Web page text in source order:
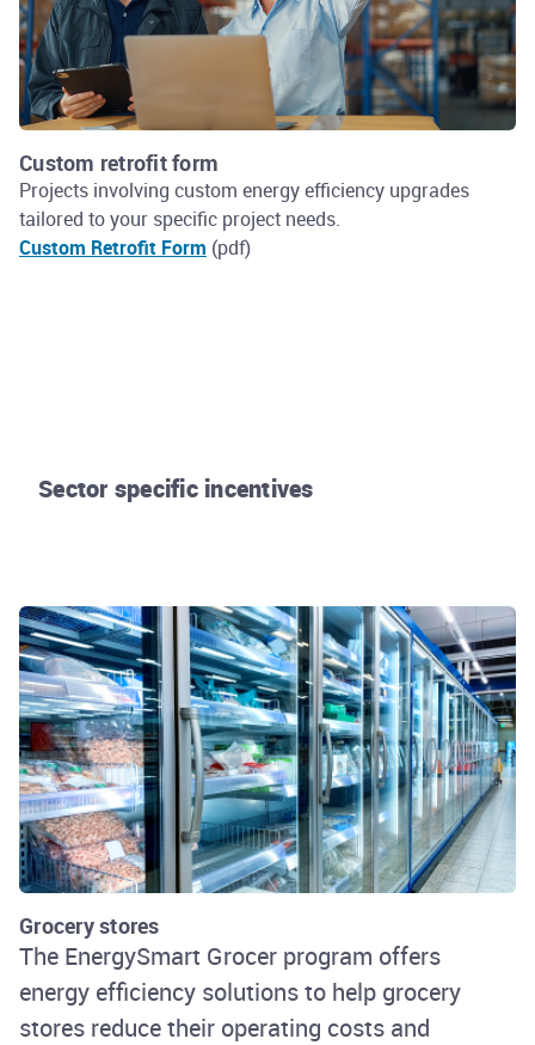
Custom retrofit form
Projects involving custom energy efficiency upgrades
tailored to your specific project needs.
Custom Retrofit Form (pdf)
Sector specific incentives
Grocery stores
The EnergySmart Grocer program offers
energy efficiency solutions to help grocery
stores reduce their operating costs and